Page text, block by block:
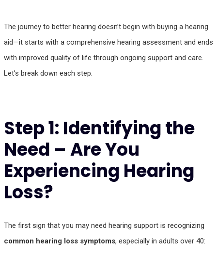
The journey to better hearing doesn’t begin with buying a hearing
aid—it starts with a comprehensive hearing assessment and ends
with improved quality of life through ongoing support and care.
Let’s break down each step.
Step 1: Identifying the
Need – Are You
Experiencing Hearing
Loss?
The first sign that you may need hearing support is recognizing
common hearing loss symptoms, especially in adults over 40: